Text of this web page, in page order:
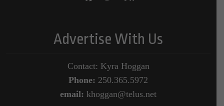
Advertise With Us
Contact: Kyra Hoggan
Phone: 250.365.5972
email: khoggan@telus.net